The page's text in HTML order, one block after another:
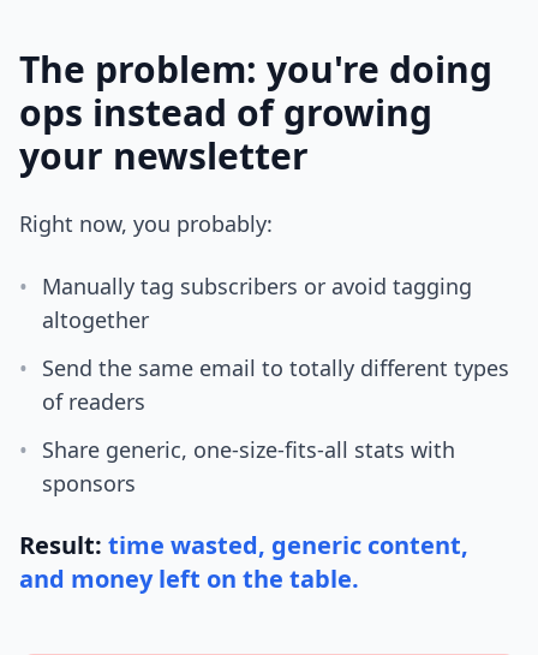
The problem: you're doing
ops instead of growing
your newsletter
Right now, you probably:
• Manually tag subscribers or avoid tagging
altogether
• Send the same email to totally different types
of readers
• Share generic, one-size-fits-all stats with
sponsors
Result: time wasted, generic content,
and money left on the table.